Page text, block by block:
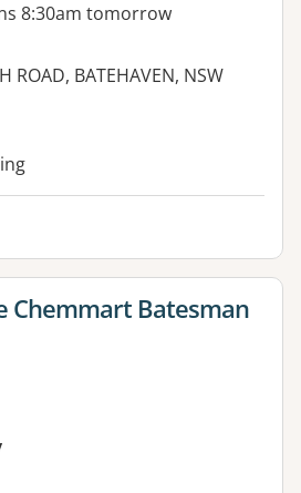
8:30am tomorrow
ROAD, BATEHAVEN, NSW
facilities:
for
Chemmart Batesman